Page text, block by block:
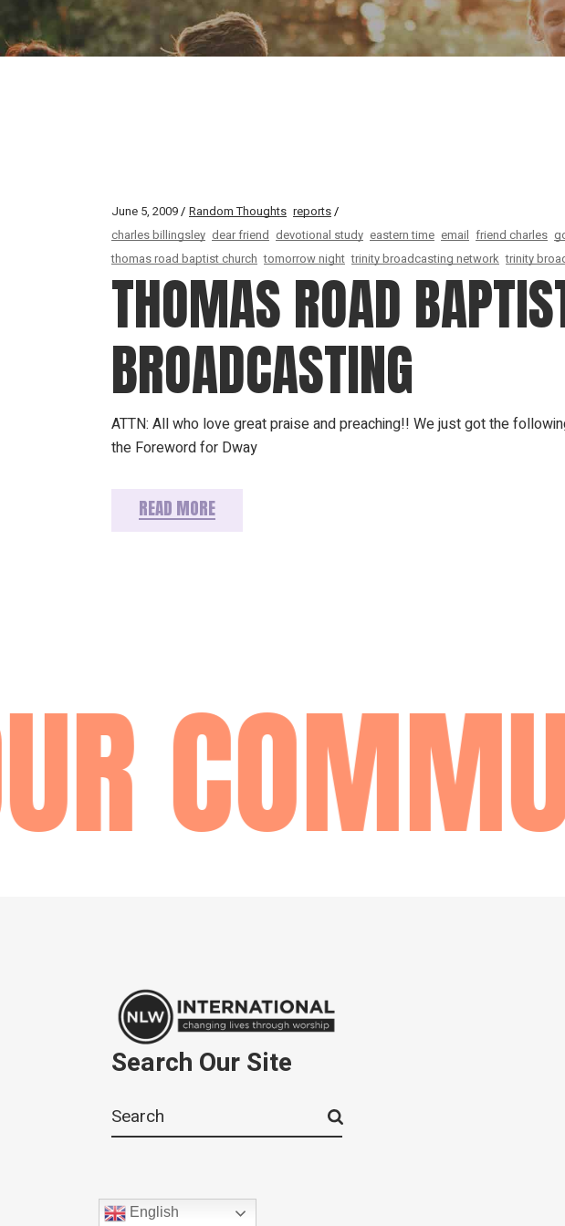
June 5, 2009 Random Thoughts reports
charles billingsley dear friend devotional study eastern time email friend charles
thomas road baptist church tomorrow night trinity broadcasting network trinity
THOMAS ROAD
BROADCASTING
ATTN: All who love great praise and preaching!! We just got the
the Foreword for Dway
READ MORE
Search Our Site
for:
English